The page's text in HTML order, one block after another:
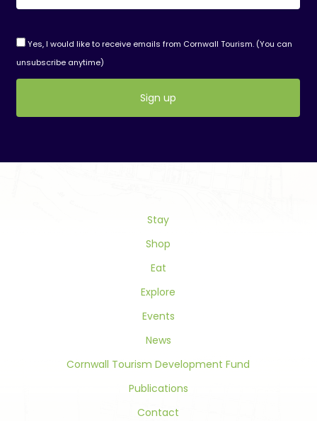
Yes, I would like to receive emails from Cornwall Tourism. (You can
unsubscribe anytime)
Stay
Shop
Eat
Explore
Events
News
Cornwall Tourism Development Fund
Publications
Contact